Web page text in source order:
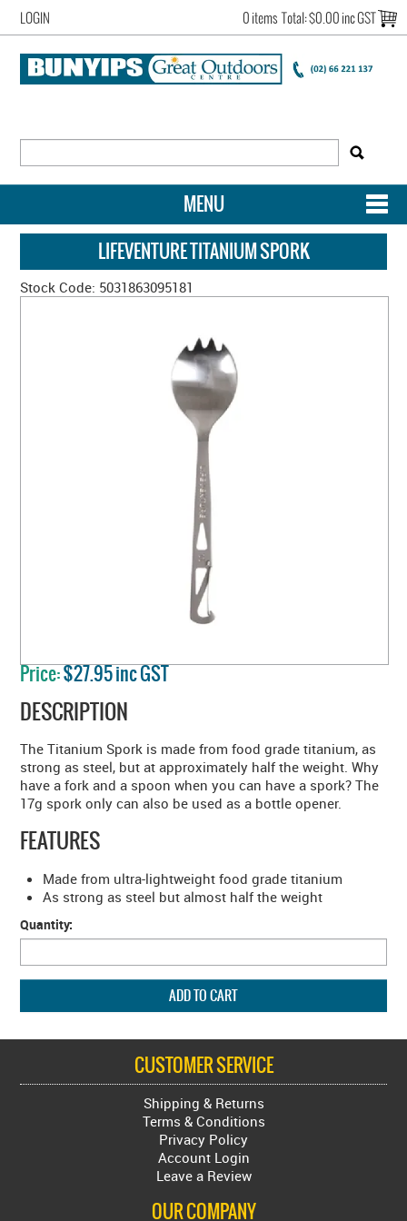
LOGIN 0 items Total:$0.00 inc GST
MENU
SHOP NOW
HOME
OUR STORY
ACCOUNT LOGIN
LIFEVENTURE TITANIUM SPORK
Stock Code: 5031863095181
Price:$27.95 inc GST
DESCRIPTION
The Titanium Spork is made from food grade titanium, as
strong as steel, but at approximately half the weight. Why
have a fork and a spoon when you can have a spork? The
17g spork only can also be used as a bottle opener.
FEATURES
Made from ultra-lightweight food grade titanium
As strong as steel but almost half the weight
Quantity:
CUSTOMER SERVICE
Shipping & Returns
Terms & Conditions
Privacy Policy
Account Login
Leave a Review
OUR COMPANY